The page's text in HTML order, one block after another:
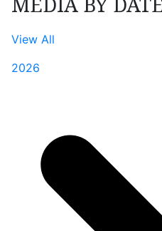
View All
2026